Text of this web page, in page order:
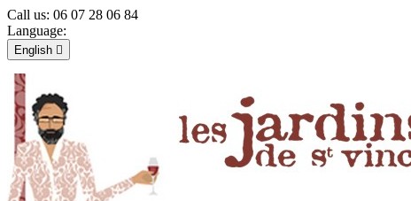
Call us: 06 07 28 06 84
Language:
English 
English
 Sign in
shopping_cart
